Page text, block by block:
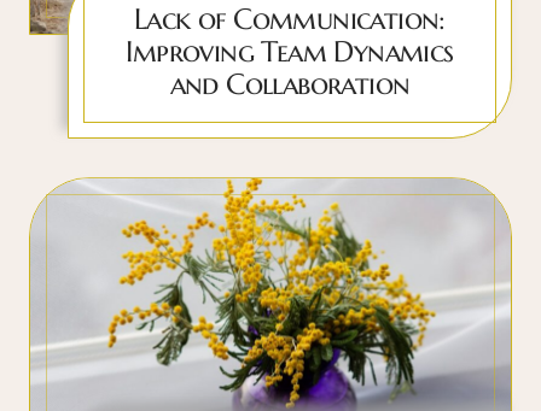
Lack of Communication:
Improving Team Dynamics
and Collaboration